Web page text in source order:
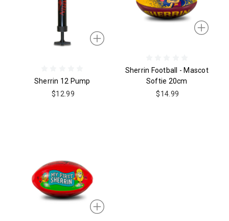
Sherrin 12 Pump
$12.99
Sherrin Football - Mascot
Softie 20cm
$14.99